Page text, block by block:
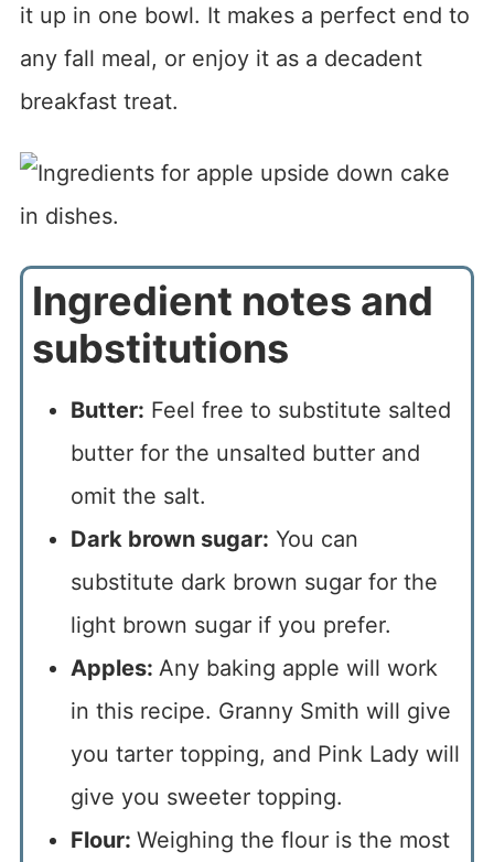
it up in one bowl. It makes a perfect end to
any fall meal, or enjoy it as a decadent
breakfast treat.
Ingredient notes and
substitutions
Butter: Feel free to substitute salted
butter for the unsalted butter and
omit the salt.
Dark brown sugar: You can
substitute dark brown sugar for the
light brown sugar if you prefer.
Apples: Any baking apple will work
in this recipe. Granny Smith will give
you tarter topping, and Pink Lady will
give you sweeter topping.
Flour: Weighing the flour is the most